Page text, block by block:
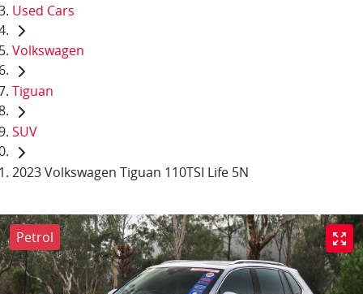
Used Cars
Volkswagen
Tiguan
SUV
2023 Volkswagen Tiguan 110TSI Life 5N
Petrol